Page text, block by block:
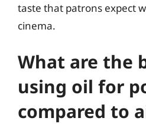
taste that patrons expect
cinema.
What are the
using oil for
compared to